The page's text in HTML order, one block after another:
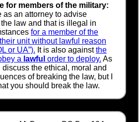
for members of the military:
as an attorney to advise
law and that is illegal in
for a member of the
unit without lawful reason
or UA”). It is also againstthe
a lawful order to deploy. As
discuss the ethical, moral and
of breaking the law, but I
you should break the law.